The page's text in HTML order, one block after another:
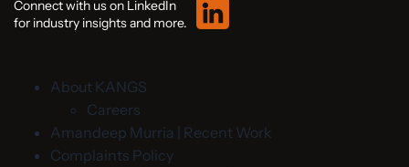
Connect with us on LinkedIn
for industry insights and more.
About KANGS
Careers
Amandeep Murria | Recent Work
Complaints Policy